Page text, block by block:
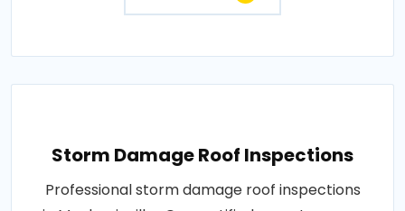
Storm Damage Roof Inspections
Professional storm damage roof inspections